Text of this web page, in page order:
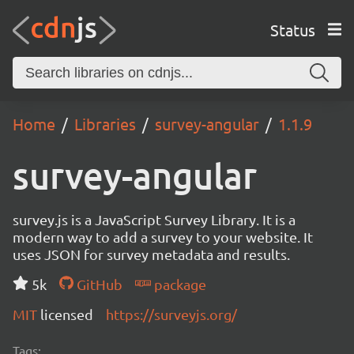
Status
Home Libraries survey-angular 1.1.9
survey-angular
survey.js is a JavaScript Survey Library. It is a
modern way to add a survey to your website. It
uses JSON for survey metadata and results.
5k
GitHub
package
MIT licensed https://surveyjs.org/
Tags: